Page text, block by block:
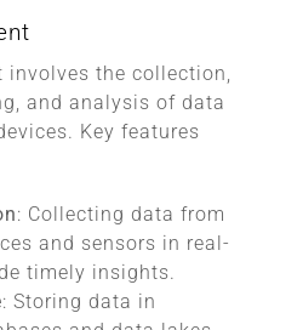
involves the collection,
and analysis of data
Key features
: Collecting data from
and sensors in real-
timely insights.
: Storing data in